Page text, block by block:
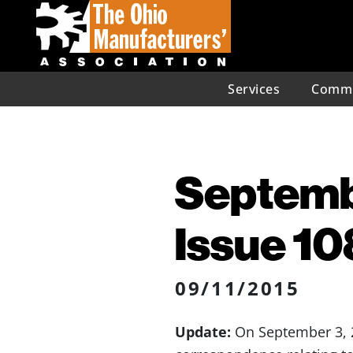
Services
Issue
09/11/2015
Update: On September 3,